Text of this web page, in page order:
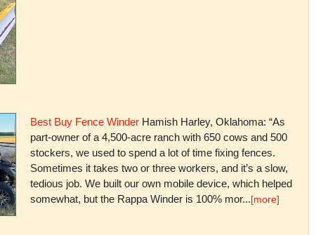
Best Buy Fence WinderHamish Harley, Oklahoma: “As
part-owner of a 4,500-acre ranch with 650 cows and 500
stockers, we used to spend a lot of time fixing fences.
Sometimes it takes two or three workers, and it’s a slow,
tedious job. We built our own mobile device, which helped
somewhat, but the Rappa Winder is 100% mor...[more]